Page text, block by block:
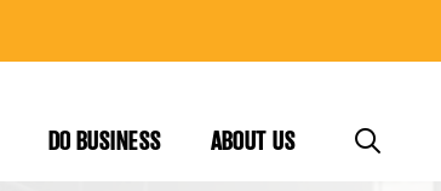
DO BUSINESS ABOUT US